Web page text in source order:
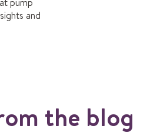
and
the blog